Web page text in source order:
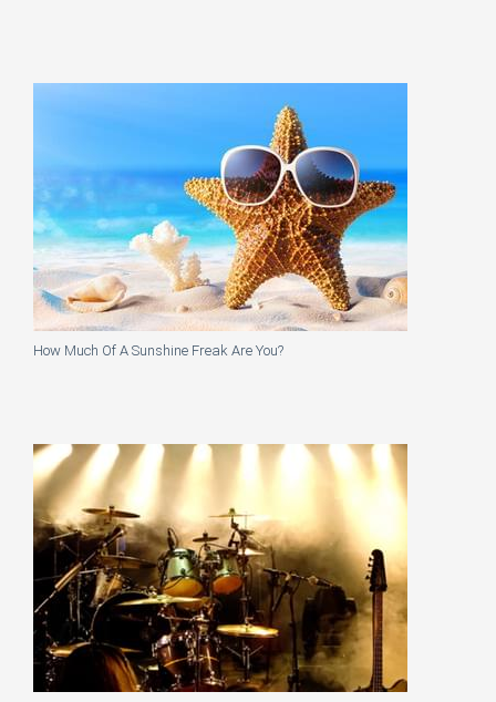
How Much Of A Sunshine Freak Are You?